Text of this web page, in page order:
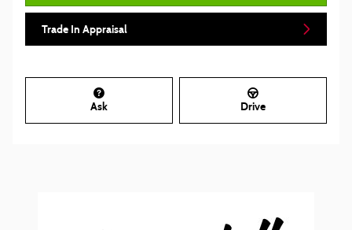
Trade In Appraisal
Ask Drive